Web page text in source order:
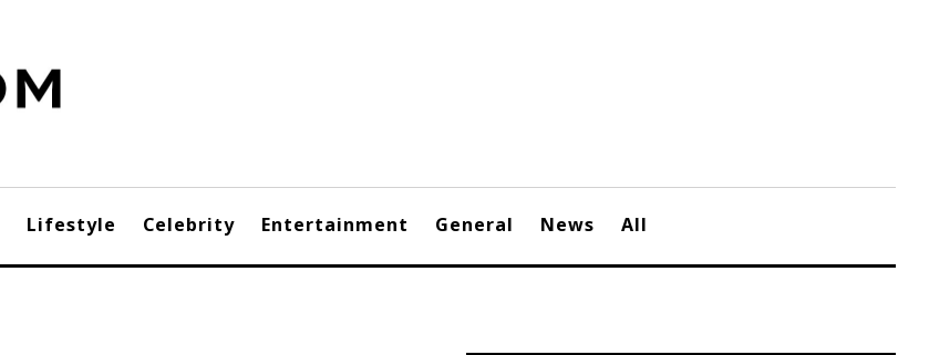
Lifestyle Celebrity Entertainment General News All